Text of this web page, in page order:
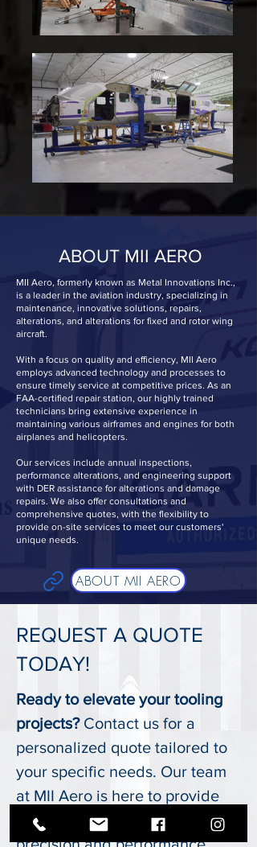
ABOUT MII AERO
MII Aero, formerly known as Metal Innovations Inc.,
is a leader in the aviation industry, specializing in
maintenance, innovative solutions, repairs,
alterations, and alterations for fixed and rotor wing
aircraft.
With a focus on quality and efficiency, MII Aero
employs advanced technology and processes to
ensure timely service at competitive prices. As an
FAA-certified repair station, our highly trained
technicians bring extensive experience in
maintaining various airframes and engines for both
airplanes and helicopters.
Our services include annual inspections,
performance alterations, and engineering support
with DER assistance for alterations and damage
repairs. We also offer consultations and
comprehensive quotes, with the flexibility to
provide on-site services to meet our customers'
unique needs.
ABOUT MII AERO
REQUEST A QUOTE
TODAY!
Ready to elevate your tooling
projects?Contact us for a
personalized quote tailored to
your specific needs. Our team
at MII Aero is here to provide
expert solutions that ensure